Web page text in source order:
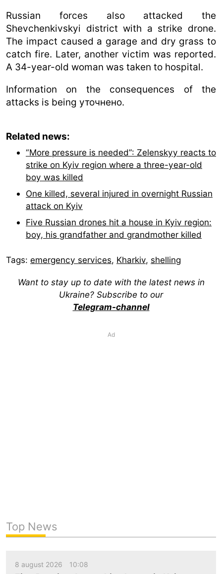
Russian forces also attacked the
Shevchenkivskyi district with a strike drone.
The impact caused a garage and dry grass to
catch fire. Later, another victim was reported.
A 34-year-old woman was taken to hospital.
Information on the consequences of the
attacks is being уточнено.
Related news:
“More pressure is needed”: Zelenskyy reacts to
strike on Kyiv region where a three-year-old
boy was killed
One killed, several injured in overnight Russian
attack on Kyiv
Five Russian drones hit a house in Kyiv region:
boy, his grandfather and grandmother killed
Tags: emergency services, Kharkiv, shelling
Want to stay up to date with the latest news in
Ukraine? Subscribe to our
Telegram-channel
Ad
Top News
8 august 2026 10:08